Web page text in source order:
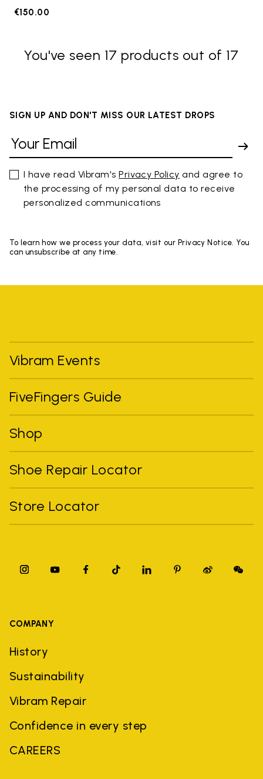
€150.00
You've seen 17 products out of 17
SIGN UP AND DON'T MISS OUR LATEST DROPS
I have read Vibram'sPrivacy Policy and agree to
the processing of my personal data to receive
personalized communications
To learn how we process your data, visit our Privacy Notice. You
can unsubscribe at any time.
Vibram Events
FiveFingers Guide
Shop
Shoe Repair Locator
Store Locator
COMPANY
History
Sustainability
Vibram Repair
Confidence in every step
CAREERS